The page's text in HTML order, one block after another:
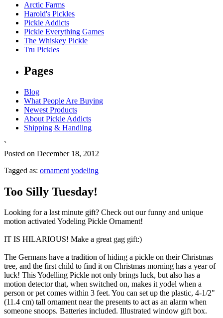
Arctic Farms
Harold's Pickles
Pickle Addicts
Pickle Everything Games
The Whiskey Pickle
Tru Pickles
Pages
Blog
What People Are Buying
Newest Products
About Pickle Addicts
Shipping & Handling
`
Posted on December 18, 2012
Tagged as: ornament yodeling
Too Silly Tuesday!
Looking for a last minute gift? Check out our funny and unique
motion activated Yodeling Pickle Ornament!
IT IS HILARIOUS! Make a great gag gift:)
The Germans have a tradition of hiding a pickle on their Christmas
tree, and the first child to find it on Christmas morning has a year of
luck! This Yodelling Pickle not only brings luck, but also has a
motion detector that, when switched on, makes it yodel when a
person or pet comes within 3 feet. You can set up the plastic, 4-1/2"
(11.4 cm) tall ornament near the presents to act as an alarm when
someone snoops. Batteries included. Illustrated window gift box.